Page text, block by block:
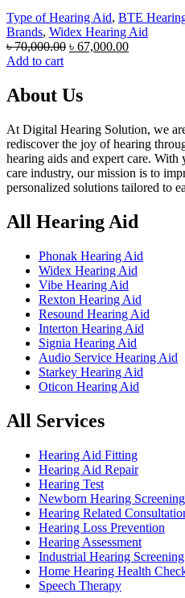
Type of Hearing Aid, BTE
Brands, Widex Hearing Aid
৳70,000.00 Original
৳ 70,000.00.
৳ 67,000.00Current
Add to cart
About Us
At Digital Hearing Solution, we
rediscover the joy of hearing
hearing aids and expert care. With
care industry, our mission is to
personalized solutions tailored to
All Hearing Aid
Phonak Hearing Aid
Widex Hearing Aid
Vibe Hearing Aid
Rexton Hearing Aid
Resound Hearing Aid
Interton Hearing Aid
Signia Hearing Aid
Audio Service Hearing Aid
Starkey Hearing Aid
Oticon Hearing Aid
All Services
Hearing Aid Fitting
Hearing Aid Repair
Hearing Test
Newborn Hearing Screening
Hearing Related
Hearing Loss Prevention
Hearing Assessment
Industrial Hearing Screening
Home Hearing Health
Speech Therapy